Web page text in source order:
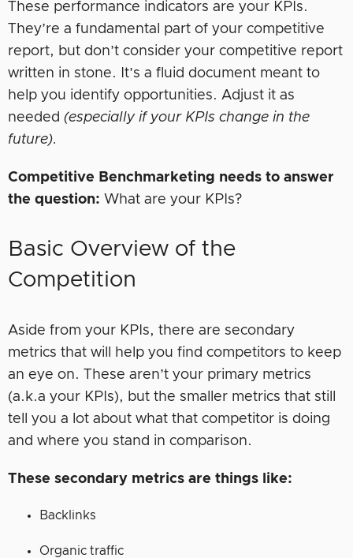
These performance indicators are your KPIs.
They’re a fundamental part of your competitive
report, but don’t consider your competitive report
written in stone. It’s a fluid document meant to
help you identify opportunities. Adjust it as
needed (especially if your KPIs change in the
future).
Competitive Benchmarketing needs to answer
the question: What are your KPIs?
Basic Overview of the
Competition
Aside from your KPIs, there are secondary
metrics that will help you find competitors to keep
an eye on. These aren’t your primary metrics
(a.k.a your KPIs), but the smaller metrics that still
tell you a lot about what that competitor is doing
and where you stand in comparison.
These secondary metrics are things like:
Backlinks
Organic traffic